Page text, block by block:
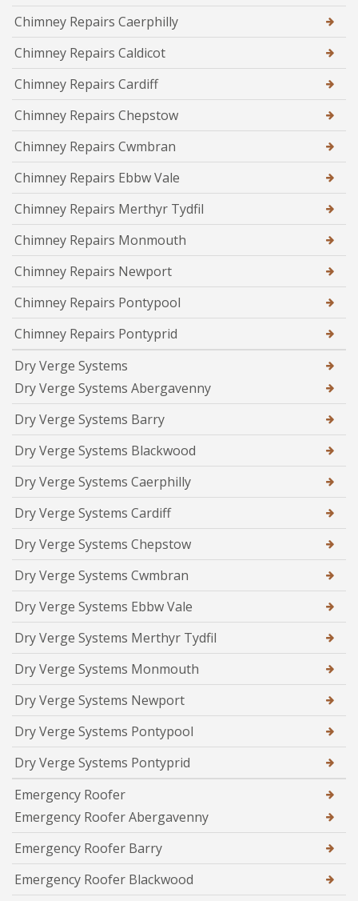
Chimney Repairs Caerphilly
Chimney Repairs Caldicot
Chimney Repairs Cardiff
Chimney Repairs Chepstow
Chimney Repairs Cwmbran
Chimney Repairs Ebbw Vale
Chimney Repairs Merthyr Tydfil
Chimney Repairs Monmouth
Chimney Repairs Newport
Chimney Repairs Pontypool
Chimney Repairs Pontyprid
Dry Verge Systems
Dry Verge Systems Abergavenny
Dry Verge Systems Barry
Dry Verge Systems Blackwood
Dry Verge Systems Caerphilly
Dry Verge Systems Cardiff
Dry Verge Systems Chepstow
Dry Verge Systems Cwmbran
Dry Verge Systems Ebbw Vale
Dry Verge Systems Merthyr Tydfil
Dry Verge Systems Monmouth
Dry Verge Systems Newport
Dry Verge Systems Pontypool
Dry Verge Systems Pontyprid
Emergency Roofer
Emergency Roofer Abergavenny
Emergency Roofer Barry
Emergency Roofer Blackwood